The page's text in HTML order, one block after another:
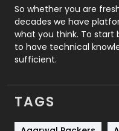
Roofing
Security
SEO
SEO Basics
Services
So whether you are
decades we have
what you think. To start
to have technical
sufficient.
TAGS